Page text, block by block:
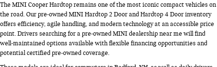
The MINI Cooper Hardtop remains one of the most iconic compact vehicles on
the road. Our pre-owned MINI Hardtop 2 Door and Hardtop 4 Door inventory
offers efficiency, agile handling, and modern technology at an accessible price
point. Drivers searching for a pre-owned MINI dealership near me will find
well-maintained options available with flexible financing opportunities and
potential certified pre-owned coverage.